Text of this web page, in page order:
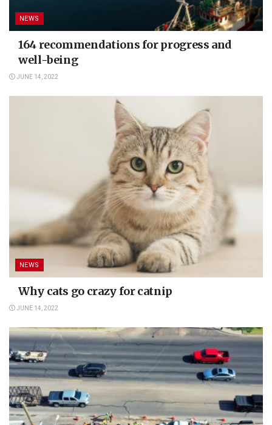
NEWS
164 recommendations for progress and
well-being
JUNE 14, 2022
NEWS
Why cats go crazy for catnip
JUNE 14, 2022